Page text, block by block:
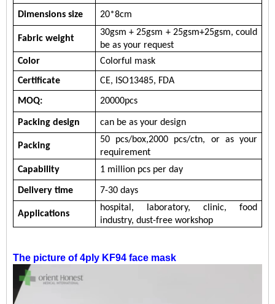
Dimensions size 20*8cm
Fabric weight
30gsm + 25gsm + 25gsm+25gsm, could
beas your request
Color
Colorful mask
Certificate
CE, ISO13485, FDA
MOQ: 20000pcs
Packing design can be as your design
Packing
50 pcs/box,2000 pcs/ctn, or as your
requirement
Capability
1 million pcs per day
Delivery time 7-30 days
Applications
hospital, laboratory, clinic, food
industry, dust-free workshop
The picture of 4ply KF94 face mask